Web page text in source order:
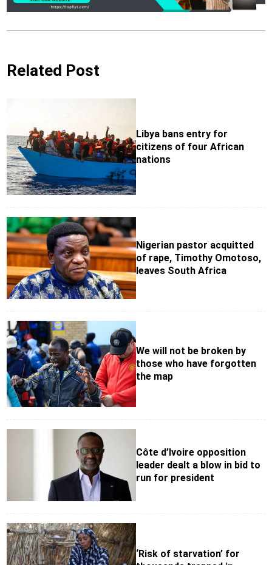
Related Post
Libya bans entry for
citizens of four African
nations
Nigerian pastor acquitted
of rape, Timothy Omotoso,
leaves South Africa
We will not be broken by
those who have forgotten
the map
Côte d’Ivoire opposition
leader dealt a blow in bid to
run for president
‘Risk of starvation’ for